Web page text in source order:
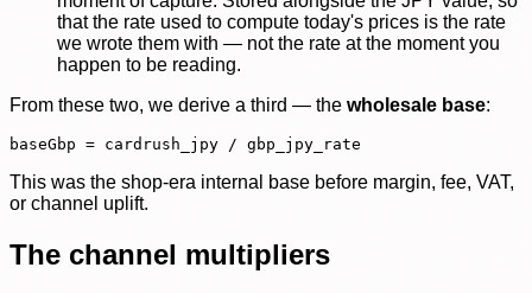
that the rate used to compute today's prices is the rate
we wrote them with — not the rate at the moment you
happen to be reading.
From these two, we derive a third — the wholesale base:
baseGbp = cardrush_jpy / gbp_jpy_rate
This was the shop-era internal base before margin, fee, VAT,
or channel uplift.
The channel multipliers